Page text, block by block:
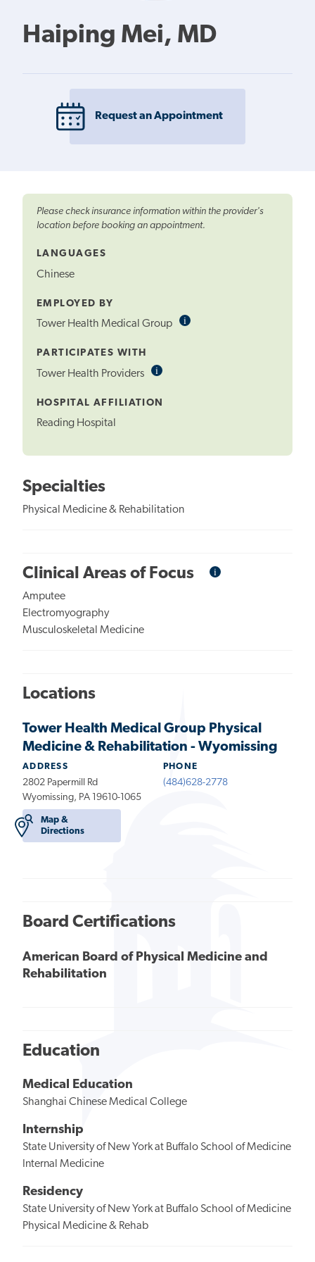
Haiping Mei, MD
Request an Appointment
Please check insurance information within the provider's
location before booking an appointment.
LANGUAGES
Chinese
EMPLOYED BY
Tower Health Medical Group iInformational
PARTICIPATES WITH
Tower Health Providers iInformational
HOSPITAL AFFILIATION
Reading Hospital
Specialties
Physical Medicine & Rehabilitation
Clinical Areas of Focus iInformational
Amputee
Electromyography
Musculoskeletal Medicine
Locations
Tower Health Medical Group Physical
Medicine & Rehabilitation - Wyomissing
ADDRESS
2802 Papermill Rd
Wyomissing, PA 19610-1065
Map &
Directions
PHONE
(484)628-2778
Board Certifications
American Board of Physical Medicine and
Rehabilitation
Education
Medical Education
Shanghai Chinese Medical College
Internship
State University of New York at Buffalo School of Medicine
Internal Medicine
Residency
State University of New York at Buffalo School of Medicine
Physical Medicine & Rehab